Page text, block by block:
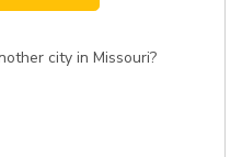
city in Missouri?